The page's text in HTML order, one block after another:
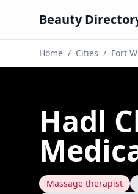
Beauty
Home / Cities / Fort
Hadl
Massage therapist